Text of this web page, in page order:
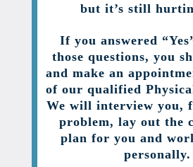
but it’s still
If you answered
those questions, you
and make an
of our qualified
We will interview you,
problem, lay out the
plan for you and
personally.